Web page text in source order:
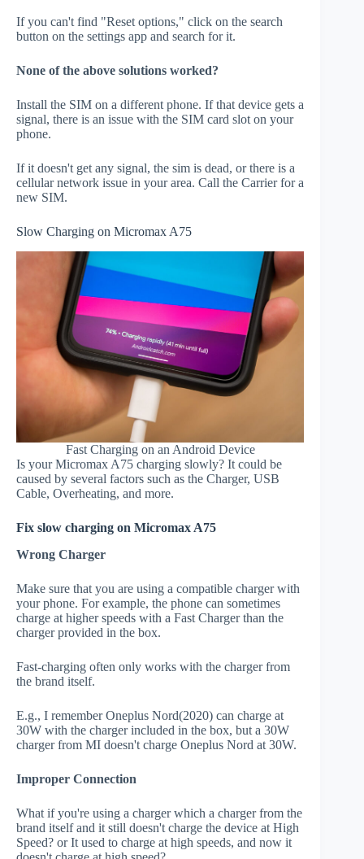
If you can't find "Reset options," click on the search
button on the settings app and search for it.
None of the above solutions worked?
Install the SIM on a different phone. If that device gets a
signal, there is an issue with the SIM card slot on your
phone.
If it doesn't get any signal, the sim is dead, or there is a
cellular network issue in your area. Call the Carrier for a
new SIM.
Slow Charging on Micromax A75
Fast Charging on an Android Device
Is your Micromax A75 charging slowly? It could be
caused by several factors such as the Charger, USB
Cable, Overheating, and more.
Fix slow charging on Micromax A75
Wrong Charger
Make sure that you are using a compatible charger with
your phone. For example, the phone can sometimes
charge at higher speeds with a Fast Charger than the
charger provided in the box.
Fast-charging often only works with the charger from
the brand itself.
E.g., I remember Oneplus Nord(2020) can charge at
30W with the charger included in the box, but a 30W
charger from MI doesn't charge Oneplus Nord at 30W.
Improper Connection
What if you're using a charger which a charger from the
brand itself and it still doesn't charge the device at High
Speed? or It used to charge at high speeds, and now it